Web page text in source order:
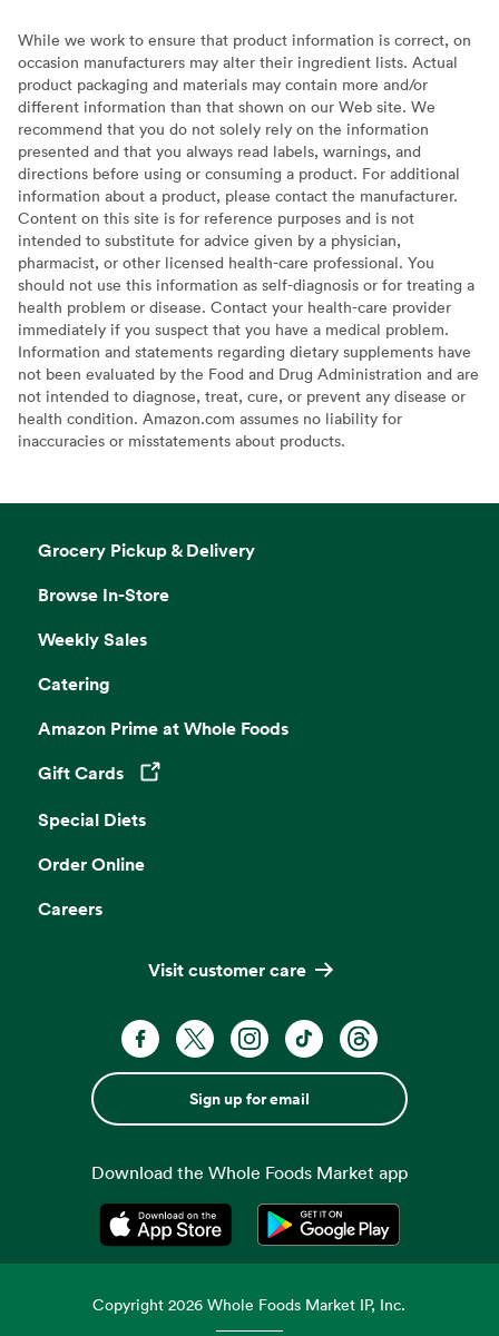
While we work to ensure that product information is correct, on
occasion manufacturers may alter their ingredient lists. Actual
product packaging and materials may contain more and/or
different information than that shown on our Web site. We
recommend that you do not solely rely on the information
presented and that you always read labels, warnings, and
directions before using or consuming a product. For additional
information about a product, please contact the manufacturer.
Content on this site is for reference purposes and is not
intended to substitute for advice given by a physician,
pharmacist, or other licensed health-care professional. You
should not use this information as self-diagnosis or for treating a
health problem or disease. Contact your health-care provider
immediately if you suspect that you have a medical problem.
Information and statements regarding dietary supplements have
not been evaluated by the Food and Drug Administration and are
not intended to diagnose, treat, cure, or prevent any disease or
health condition. Amazon.com assumes no liability for
inaccuracies or misstatements about products.
Grocery Pickup & Delivery
Browse In-Store
Weekly Sales
Catering
Amazon Prime at Whole Foods
Gift Cards
Opens in a new tab
Special Diets
Order Online
Careers
Visit customer care
Sign up for email
Download the Whole Foods Market app
Opens in a new tabOpens in a new tab
Copyright2026 Whole Foods Market IP, Inc.